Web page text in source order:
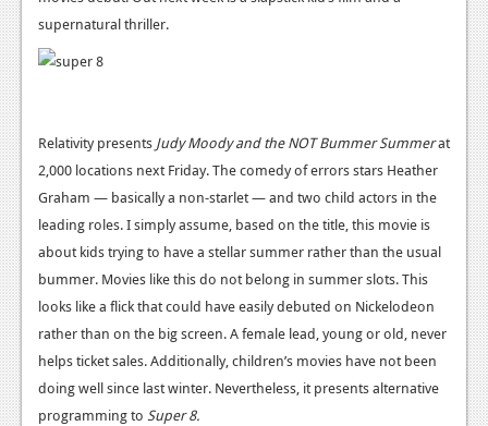
Podcasts
Comic Chromosome
The Plot Hole
About Us
Jobs
Login
Register
supernatural thriller.
Relativity presents Judy Moody and the NOT Bummer Summerat
2,000 locations next Friday. The comedy of errors stars Heather
Graham — basically a non-starlet — and two child actors in the
leading roles. I simply assume, based on the title, this movie is
about kids trying to have a stellar summer rather than the usual
bummer. Movies like this do not belong in summer slots. This
looks like a flick that could have easily debuted on Nickelodeon
rather than on the big screen. A female lead, young or old, never
helps ticket sales. Additionally, children’s movies have not been
doing well since last winter. Nevertheless, it presents alternative
programming to Super 8.